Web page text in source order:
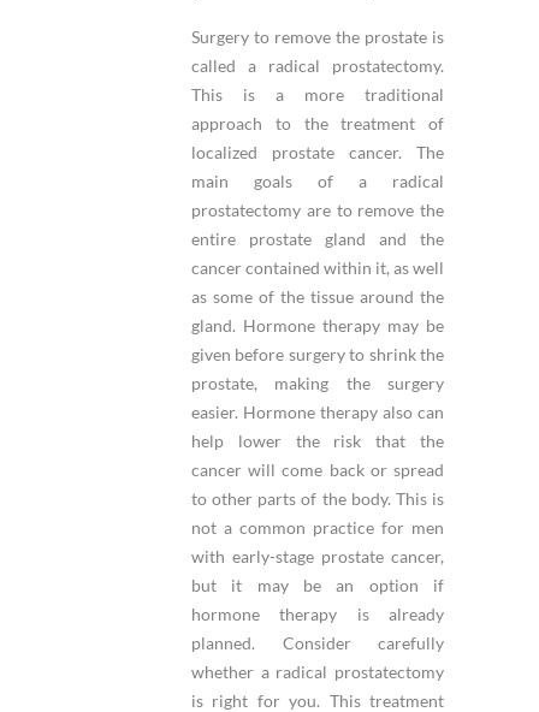
Surgery to remove the prostate is
called a radical prostatectomy.
This is a more traditional
approach to the treatment of
localized prostate cancer. The
main goals of a radical
prostatectomy are to remove the
entire prostate gland and the
cancer contained within it, as well
as some of the tissue around the
gland. Hormone therapy may be
given before surgery to shrink the
prostate, making the surgery
easier. Hormone therapy also can
help lower the risk that the
cancer will come back or spread
to other parts of the body. This is
not a common practice for men
with early-stage prostate cancer,
but it may be an option if
hormone therapy is already
planned. Consider carefully
whether a radical prostatectomy
is right for you. This treatment